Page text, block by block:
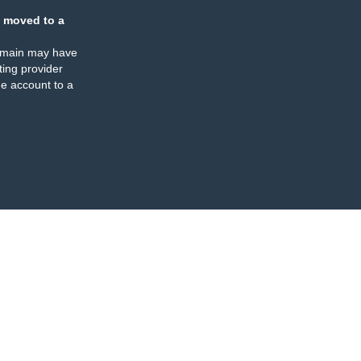
moved to a
may have
provider
account to a